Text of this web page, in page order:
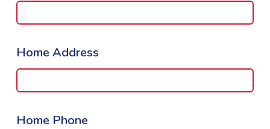
Home Address
Home Phone